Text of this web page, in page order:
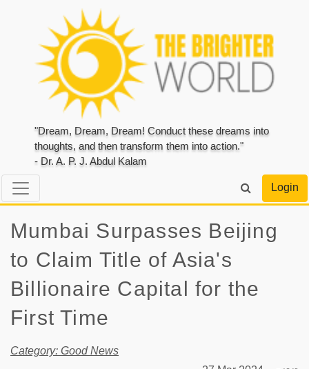
"Dream, Dream, Dream! Conduct these dreams into
thoughts, and then transform them into action."
- Dr. A. P. J. Abdul Kalam
Login
Mumbai Surpasses Beijing
to Claim Title of Asia's
Billionaire Capital for the
First Time
Category: Good News